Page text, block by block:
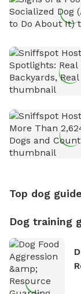
Top dog
Dog training